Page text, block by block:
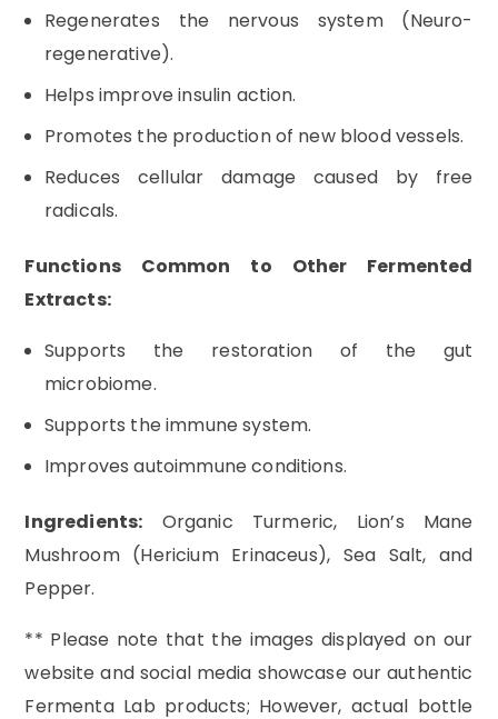
Regenerates the nervous system (Neuro-
regenerative).
Helps improve insulin action.
Promotes the production of new blood vessels.
Reduces cellular damage caused by free
radicals.
Functions Common to Other Fermented
Extracts:
Supports the restoration of the gut
microbiome.
Supports the immune system.
Improves autoimmune conditions.
Ingredients: Organic Turmeric, Lion’s Mane
Mushroom (Hericium Erinaceus), Sea Salt, and
Pepper.
** Please note that the images displayed on our
website and social media showcase our authentic
Fermenta Lab products; However, actual bottle